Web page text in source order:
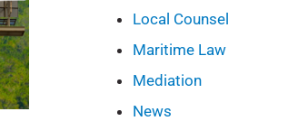
Local Counsel
Maritime Law
Mediation
News